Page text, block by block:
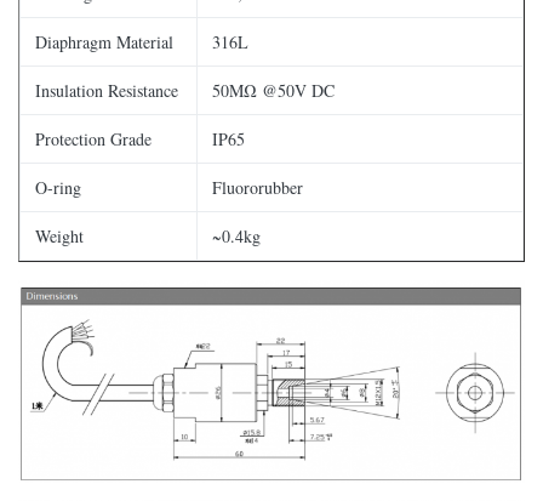
Diaphragm Material 316L
Insulation Resistance 50MΩ @50V DC
Protection Grade IP65
O-ring Fluororubber
Weight ~0.4kg